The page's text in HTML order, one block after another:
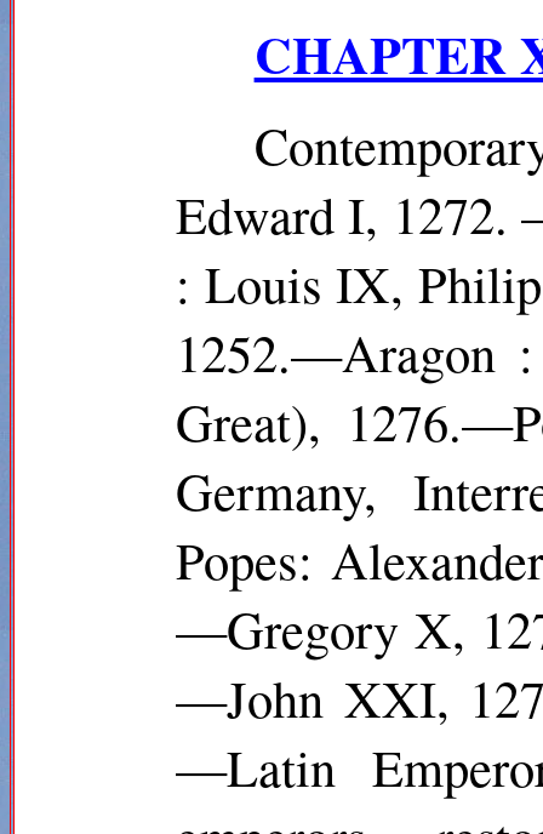
CHAPTER
Edward I,
: Louis IX,
1252.—Aragon
Great),
Germany,
Popes:
—Gregory X,
—John XXI,
—Latin